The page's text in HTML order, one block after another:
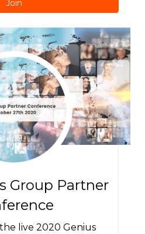
Join
Group Partner
live 2020 Genius